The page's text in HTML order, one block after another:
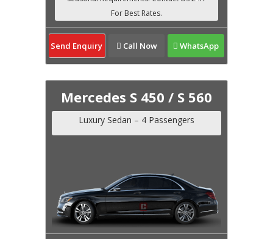
Send Enquiry Call Now WhatsApp
Mercedes S 450 / S 560
Luxury Sedan – 4 Passengers